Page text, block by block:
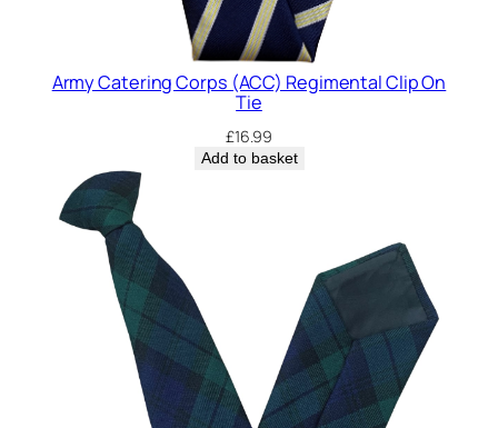
Army Catering Corps (ACC) Regimental Clip On
Tie
£16.99
Add to basket